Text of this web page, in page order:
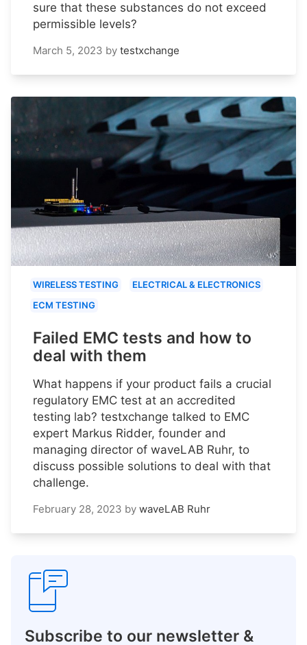
sure that these substances do not exceed
permissible levels?
March 5, 2023 by testxchange
WIRELESS TESTING
ELECTRICAL & ELECTRONICS
ECM TESTING
Failed EMC tests and how to
deal with them
What happens if your product fails a crucial
regulatory EMC test at an accredited
testing lab? testxchange talked to EMC
expert Markus Ridder, founder and
managing director of waveLAB Ruhr, to
discuss possible solutions to deal with that
challenge.
February 28, 2023 by waveLAB Ruhr
Subscribe to our newsletter &